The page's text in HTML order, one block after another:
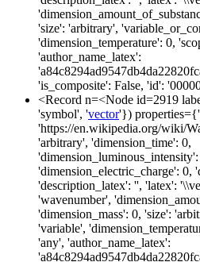
'size': 'arbitrary',
'dimension_temperature': 0,
'author_name_latex':
'is_composite': False, 'id':
<Record n=<Node id=2919
'symbol', 'vector'})
'https://en.wikipedia.org/wiki/
'arbitrary', 'dimension_time': 0,
'dimension_luminous_intensity':
'dimension_electric_charge': 0,
'description_latex': '', 'latex':
'wavenumber',
'dimension_mass': 0, 'size':
'variable',
'any', 'author_name_latex':